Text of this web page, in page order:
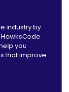
industry by
you
that improve